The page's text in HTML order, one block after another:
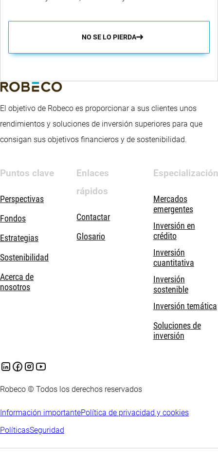
NO SE LO PIERDA
El objetivo de Robeco es proporcionar a sus clientes unos
rendimientos y soluciones de inversión superiores para que
consigan sus objetivos financieros y de sostenibilidad.
Puntos clave
Perspectivas
Fondos
Estrategias
Sostenibilidad
Acerca de
nosotros
Enlaces
rápidos
Contactar
Glosario
Especialización
Mercados
emergentes
Inversión en
crédito
Inversión
cuantitativa
Inversión
sostenible
Inversión temática
Soluciones de
inversión
Robeco © Todos los derechos reservados
Información importantePolítica de privacidad y cookies
PolíticasSeguridad